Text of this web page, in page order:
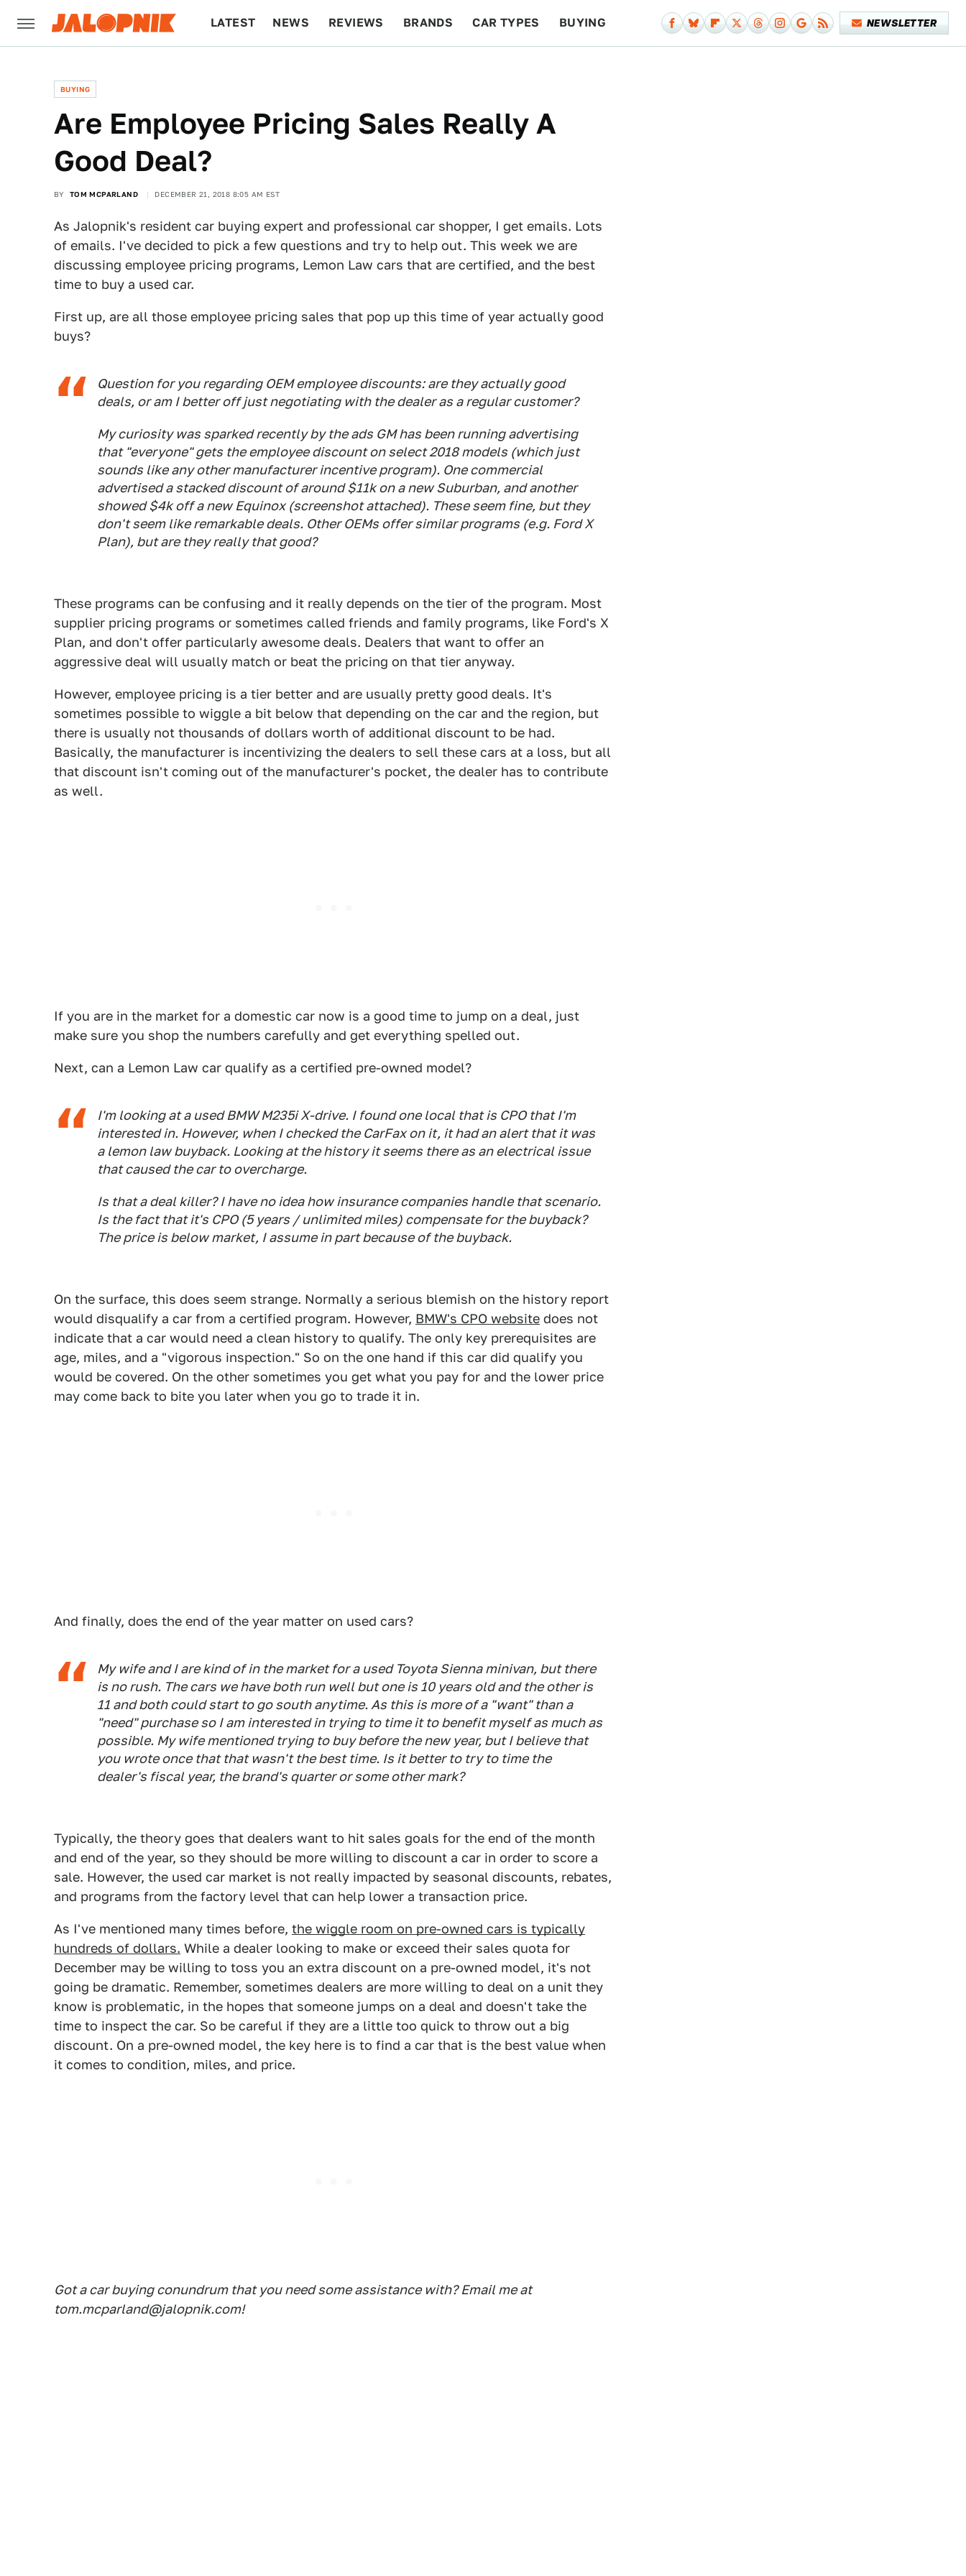
LATEST NEWS REVIEWS BRANDS CAR TYPES BUYING NEWSLETTER
BUYING
Are Employee Pricing Sales Really A
Good Deal?
BY TOM MCPARLAND DECEMBER 21, 2018 8:05 AM EST
As Jalopnik's resident car buying expert and professional car shopper, I get emails. Lots
of emails. I've decided to pick a few questions and try to help out. This week we are
discussing employee pricing programs, Lemon Law cars that are certified, and the best
time to buy a used car.
First up, are all those employee pricing sales that pop up this time of year actually good
buys?
Question for you regarding OEM employee discounts: are they actually good
deals, or am I better off just negotiating with the dealer as a regular customer?
My curiosity was sparked recently by the ads GM has been running advertising
that "everyone" gets the employee discount on select 2018 models (which just
sounds like any other manufacturer incentive program). One commercial
advertised a stacked discount of around $11k on a new Suburban, and another
showed $4k off a new Equinox (screenshot attached). These seem fine, but they
don't seem like remarkable deals. Other OEMs offer similar programs (e.g. Ford X
Plan), but are they really that good?
These programs can be confusing and it really depends on the tier of the program. Most
supplier pricing programs or sometimes called friends and family programs, like Ford's X
Plan, and don't offer particularly awesome deals. Dealers that want to offer an
aggressive deal will usually match or beat the pricing on that tier anyway.
However, employee pricing is a tier better and are usually pretty good deals. It's
sometimes possible to wiggle a bit below that depending on the car and the region, but
there is usually not thousands of dollars worth of additional discount to be had.
Basically, the manufacturer is incentivizing the dealers to sell these cars at a loss, but all
that discount isn't coming out of the manufacturer's pocket, the dealer has to contribute
as well.
If you are in the market for a domestic car now is a good time to jump on a deal, just
make sure you shop the numbers carefully and get everything spelled out.
Next, can a Lemon Law car qualify as a certified pre-owned model?
I'm looking at a used BMW M235i X-drive. I found one local that is CPO that I'm
interested in. However, when I checked the CarFax on it, it had an alert that it was
a lemon law buyback. Looking at the history it seems there as an electrical issue
that caused the car to overcharge.
Is that a deal killer? I have no idea how insurance companies handle that scenario.
Is the fact that it's CPO (5 years / unlimited miles) compensate for the buyback?
The price is below market, I assume in part because of the buyback.
On the surface, this does seem strange. Normally a serious blemish on the history report
would disqualify a car from a certified program. However, BMW's CPO website does not
indicate that a car would need a clean history to qualify. The only key prerequisites are
age, miles, and a "vigorous inspection." So on the one hand if this car did qualify you
would be covered. On the other sometimes you get what you pay for and the lower price
may come back to bite you later when you go to trade it in.
And finally, does the end of the year matter on used cars?
My wife and I are kind of in the market for a used Toyota Sienna minivan, but there
is no rush. The cars we have both run well but one is 10 years old and the other is
11 and both could start to go south anytime. As this is more of a "want" than a
"need" purchase so I am interested in trying to time it to benefit myself as much as
possible. My wife mentioned trying to buy before the new year, but I believe that
you wrote once that that wasn't the best time. Is it better to try to time the
dealer's fiscal year, the brand's quarter or some other mark?
Typically, the theory goes that dealers want to hit sales goals for the end of the month
and end of the year, so they should be more willing to discount a car in order to score a
sale. However, the used car market is not really impacted by seasonal discounts, rebates,
and programs from the factory level that can help lower a transaction price.
As I've mentioned many times before, the wiggle room on pre-owned cars is typically
hundreds of dollars. While a dealer looking to make or exceed their sales quota for
December may be willing to toss you an extra discount on a pre-owned model, it's not
going be dramatic. Remember, sometimes dealers are more willing to deal on a unit they
know is problematic, in the hopes that someone jumps on a deal and doesn't take the
time to inspect the car. So be careful if they are a little too quick to throw out a big
discount. On a pre-owned model, the key here is to find a car that is the best value when
it comes to condition, miles, and price.
Got a car buying conundrum that you need some assistance with? Email me at
tom.mcparland@jalopnik.com!